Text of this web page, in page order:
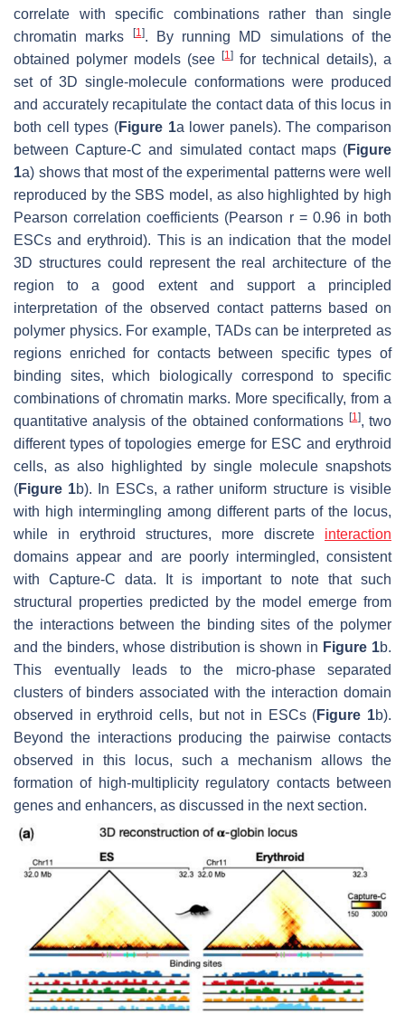
correlate with specific combinations rather than single
chromatin marks
[1]. By running MD simulations of the
obtained polymer models (see
[1] for technical details), a
set of 3D single-molecule conformations were produced
and accurately recapitulate the contact data of this locus in
both cell types (Figure 1a lower panels). The comparison
between Capture-C and simulated contact maps (Figure
1a) shows that most of the experimental patterns were well
reproduced by the SBS model, as also highlighted by high
Pearson correlation coefficients (Pearson r = 0.96 in both
ESCs and erythroid). This is an indication that the model
3D structures could represent the real architecture of the
region to a good extent and support a principled
interpretation of the observed contact patterns based on
polymer physics. For example, TADs can be interpreted as
regions enriched for contacts between specific types of
binding sites, which biologically correspond to specific
combinations of chromatin marks. More specifically, from a
quantitative analysis of the obtained conformations [1], two
different types of topologies emerge for ESC and erythroid
cells, as also highlighted by single molecule snapshots
(Figure 1b). In ESCs, a rather uniform structure is visible
with high intermingling among different parts of the locus,
while in erythroid structures, more discrete interaction
domains appear and are poorly intermingled, consistent
with Capture-C data. It is important to note that such
structural properties predicted by the model emerge from
the interactions between the binding sites of the polymer
and the binders, whose distribution is shown in Figure 1b.
This eventually leads to the micro-phase separated
clusters of binders associated with the interaction domain
observed in erythroid cells, but not in ESCs (Figure 1b).
Beyond the interactions producing the pairwise contacts
observed in this locus, such a mechanism allows the
formation of high-multiplicity regulatory contacts between
genes and enhancers, as discussed in the next section.